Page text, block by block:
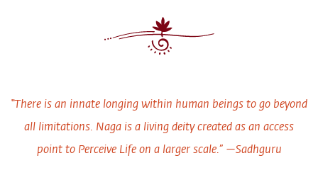
“There is an innate longing within human beings to go beyond
all limitations. Naga is a living deity created as an access
point to Perceive Life on a larger scale.” —Sadhguru